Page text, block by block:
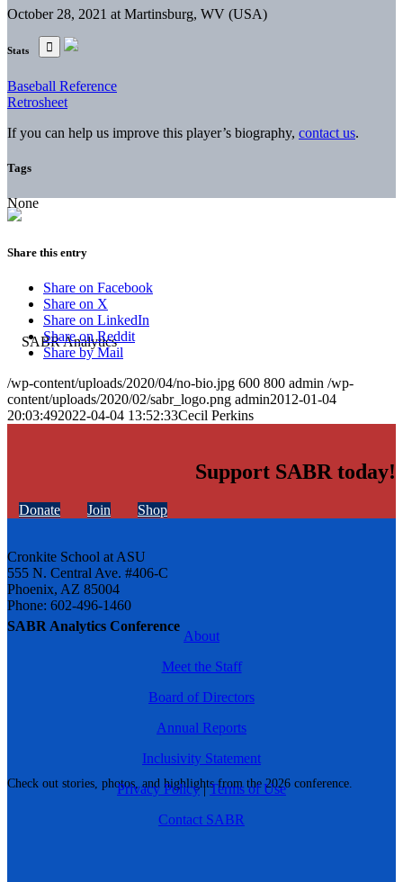
SABR Analytics Conference
Check out stories, photos, and highlights from the 2026 conference.
October 28, 2021 at Martinsburg, WV (USA)
Stats
Baseball Reference
Retrosheet
If you can help us improve this player’s biography, contact us.
Tags
None
Share this entry
Share on Facebook
Share on X
Share on LinkedIn
Share on Reddit
Share by Mail
/wp-content/uploads/2020/04/no-bio.jpg 600 800 admin /wp-
content/uploads/2020/02/sabr_logo.png admin2012-01-04
20:03:492022-04-04 13:52:33Cecil Perkins
Support SABR today!
Donate Join Shop
Cronkite School at ASU
555 N. Central Ave. #406-C
Phoenix, AZ 85004
Phone: 602-496-1460
About
Meet the Staff
Board of Directors
Annual Reports
Inclusivity Statement
Privacy Policy|Terms of Use
Contact SABR